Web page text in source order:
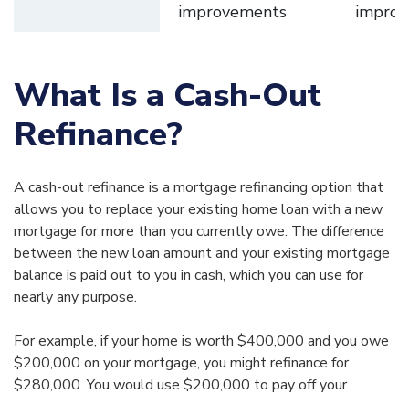
improvements
What Is a Cash-Out
Refinance?
A cash-out refinance is a mortgage refinancing option that
allows you to replace your existing home loan with a new
mortgage for more than you currently owe. The difference
between the new loan amount and your existing mortgage
balance is paid out to you in cash, which you can use for
nearly any purpose.
For example, if your home is worth $400,000 and you owe
$200,000 on your mortgage, you might refinance for
$280,000. You would use $200,000 to pay off your